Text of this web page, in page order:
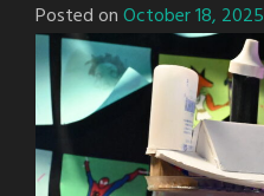
Posted onOctober 18, 2025